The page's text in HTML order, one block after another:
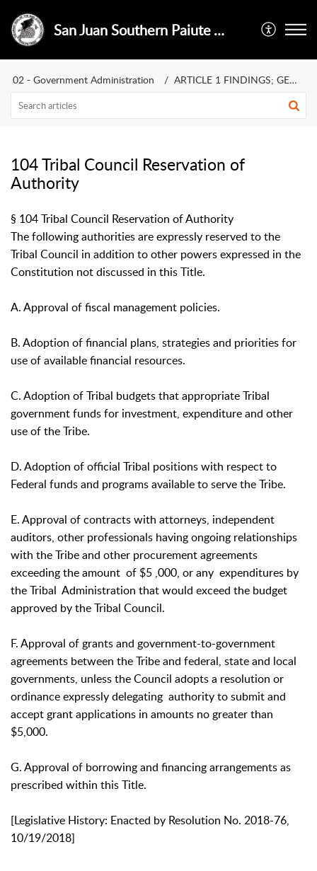
San Juan Southern Paiute Tribe
02 - Government Administration ARTICLE 1 FINDINGS; GENERAL POLICIES
104 Tribal Council Reservation of
Authority
§ 104 Tribal Council Reservation of Authority
The following authorities are expressly reserved to the
Tribal Council in addition to other powers expressed in the
Constitution not discussed in this Title.
A. Approval of fiscal management policies.
B. Adoption of financial plans, strategies and priorities for
use of available financial resources.
C. Adoption of Tribal budgets that appropriate Tribal
government funds for investment, expenditure and other
use of the Tribe.
D. Adoption of official Tribal positions with respect to
Federal funds and programs available to serve the Tribe.
E. Approval of contracts with attorneys, independent
auditors, other professionals having ongoing relationships
with the Tribe and other procurement agreements
exceeding the amount of $5 ,000, or any expenditures by
the Tribal Administration that would exceed the budget
approved by the Tribal Council.
F. Approval of grants and government-to-government
agreements between the Tribe and federal, state and local
governments, unless the Council adopts a resolution or
ordinance expressly delegating authority to submit and
accept grant applications in amounts no greater than
$5,000.
G. Approval of borrowing and financing arrangements as
prescribed within this Title.
[Legislative History: Enacted by Resolution No. 2018-76,
10/19/2018]